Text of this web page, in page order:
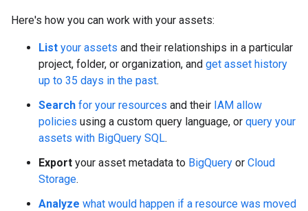
Here's how you can work with your assets:
List your assets and their relationships in a particular
project, folder, or organization, and get asset history
up to 35 days in the past.
Search for your resources and their IAM allow
policies using a custom query language, or query your
assets with BigQuery SQL.
Export your asset metadata to BigQuery or Cloud
Storage.
Analyze what would happen if a resource was moved